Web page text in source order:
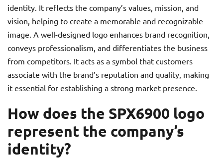
identity. It reflects the company’s values, mission, and
vision, helping to create a memorable and recognizable
image. A well-designed logo enhances brand recognition,
conveys professionalism, and differentiates the business
from competitors. It acts as a symbol that customers
associate with the brand’s reputation and quality, making
it essential for establishing a strong market presence.
How does the SPX6900 logo
represent the company’s
identity?